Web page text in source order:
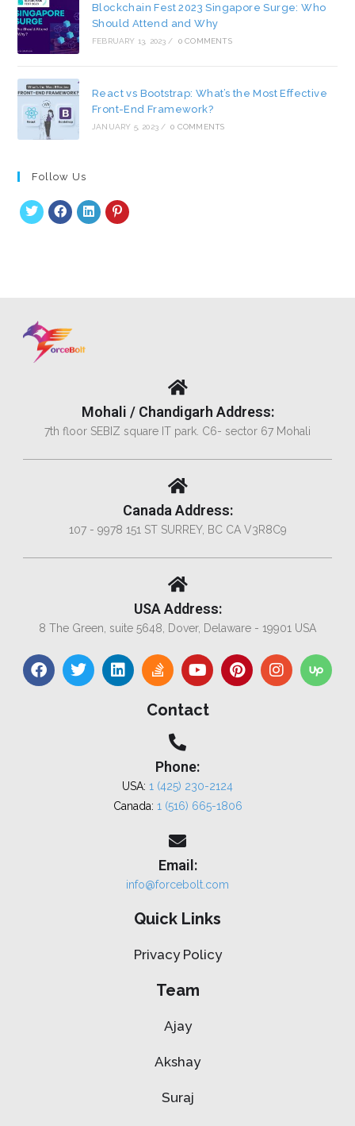
Blockchain Fest 2023 Singapore Surge: Who
Should Attend and Why
FEBRUARY 13, 2023 / 0 COMMENTS
React vs Bootstrap: What’s the Most Effective
Front-End Framework?
JANUARY 5, 2023 / 0 COMMENTS
Follow Us
Mohali / Chandigarh Address:
7th floor SEBIZ square IT park. C6- sector 67 Mohali
Canada Address:
107 - 9978 151 ST SURREY, BC CA V3R8C9
USA Address:
8 The Green, suite 5648, Dover, Delaware - 19901 USA
Contact
Phone:
USA: 1 (425) 230-2124
Canada: 1 (516) 665-1806
Email:
info@forcebolt.com
Quick Links
Privacy Policy
Team
Ajay
Akshay
Suraj